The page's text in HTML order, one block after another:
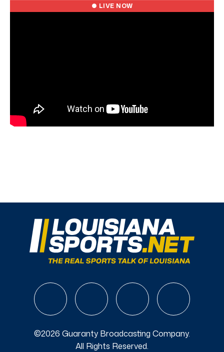
● LIVE NOW
©2026 Guaranty Broadcasting Company.
All Rights Reserved.